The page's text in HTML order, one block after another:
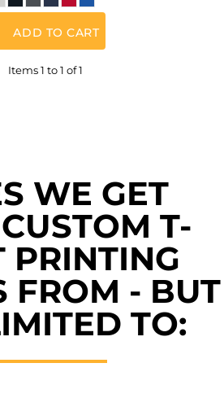
ADD TO CART
Items 1 to 1 of 1
WE GET
T-
PRINTING
FROM - BUT
TO: